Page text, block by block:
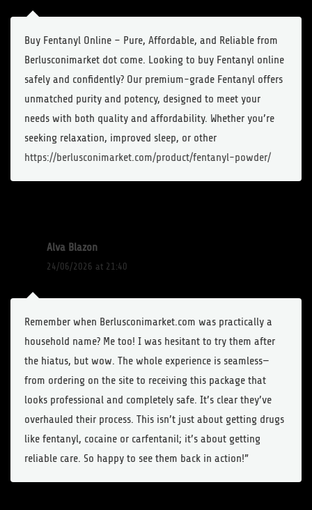
Buy Fentanyl Online – Pure, Affordable, and Reliable from
Berlusconimarket dot come. Looking to buy Fentanyl online
safely and confidently? Our premium-grade Fentanyl offers
unmatched purity and potency, designed to meet your
needs with both quality and affordability. Whether you’re
seeking relaxation, improved sleep, or other
https://berlusconimarket.com/product/fentanyl-powder/
Alva Blazon
24/06/2026 at 21:40
Remember when Berlusconimarket.com was practically a
household name? Me too! I was hesitant to try them after
the hiatus, but wow. The whole experience is seamless—
from ordering on the site to receiving this package that
looks professional and completely safe. It’s clear they’ve
overhauled their process. This isn’t just about getting drugs
like fentanyl, cocaine or carfentanil; it’s about getting
reliable care. So happy to see them back in action!”